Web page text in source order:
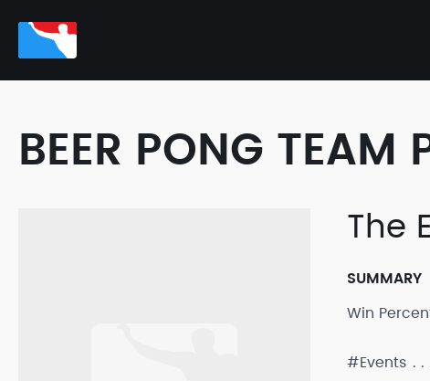
BEER PONG TEAM
The
SUMMARY
Win
#Events